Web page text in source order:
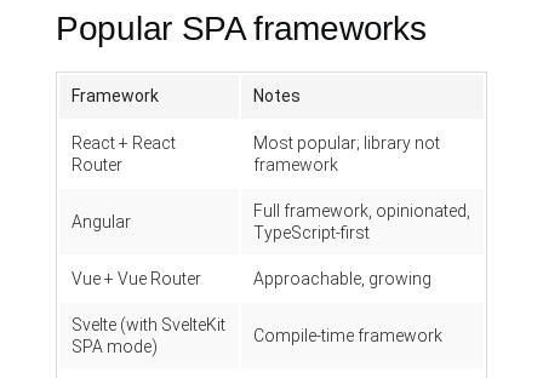
Popular SPA frameworks
Framework Notes
React + React
Router
Most popular; library not
framework
Angular
Full framework, opinionated,
TypeScript-first
Vue + Vue Router Approachable, growing
Svelte (with SvelteKit
SPA mode)
Compile-time framework